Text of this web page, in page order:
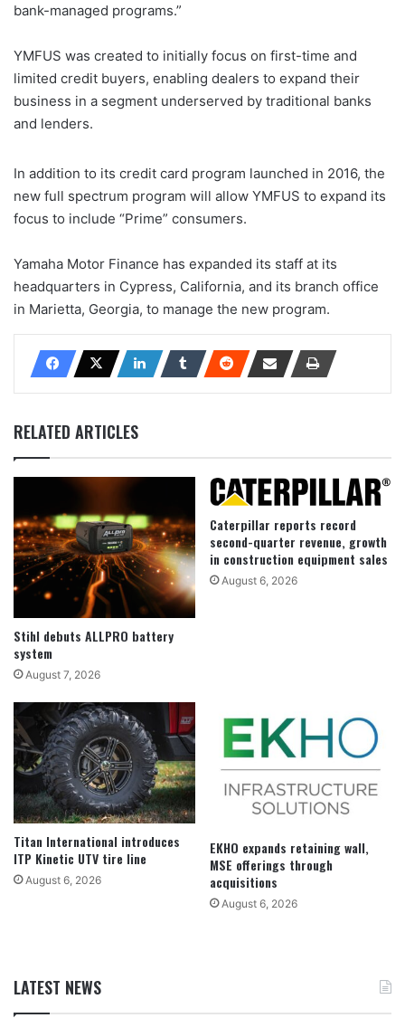
bank-managed programs.”
YMFUS was created to initially focus on first-time and
limited credit buyers, enabling dealers to expand their
business in a segment underserved by traditional banks
and lenders.
In addition to its credit card program launched in 2016, the
new full spectrum program will allow YMFUS to expand its
focus to include “Prime” consumers.
Yamaha Motor Finance has expanded its staff at its
headquarters in Cypress, California, and its branch office
in Marietta, Georgia, to manage the new program.
RELATED ARTICLES
Stihl debuts ALLPRO battery
system
August 7, 2026
Caterpillar reports record
second-quarter revenue, growth
in construction equipment sales
August 6, 2026
Titan International introduces
ITP Kinetic UTV tire line
August 6, 2026
EKHO expands retaining wall,
MSE offerings through
acquisitions
August 6, 2026
LATEST NEWS